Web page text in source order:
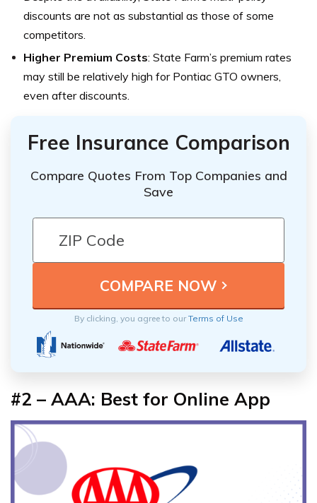
discounts are not as substantial as those of some
competitors.
Higher Premium Costs: State Farm’s premium rates
may still be relatively high for Pontiac GTO owners,
even after discounts.
Free Insurance Comparison
Compare Quotes From Top Companies and
Save
By clicking, you agree to ourTerms of Use
#2 – AAA: Best for Online App